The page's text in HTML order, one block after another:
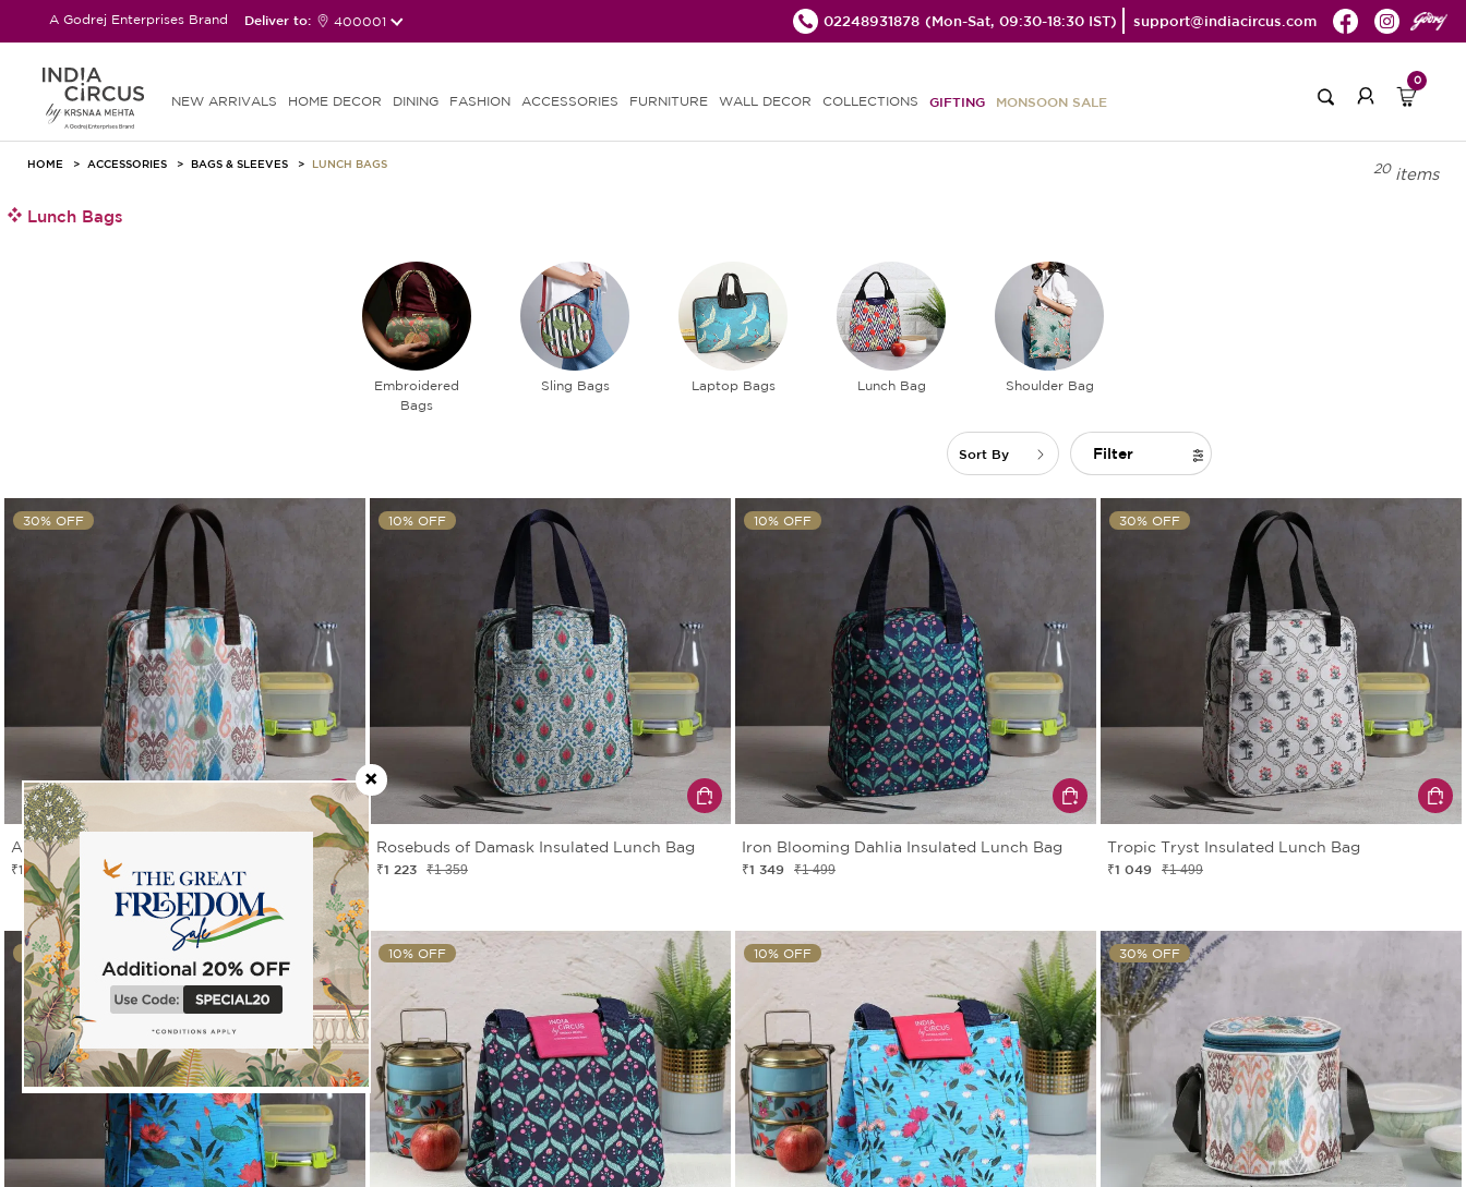
A Godrej Enterprises Brand Deliver to: 400001 02248931878 (Mon-Sat, 09:30-18:30 IST) support@indiacircus.com
NEW ARRIVALS HOME DECOR DINING FASHION ACCESSORIES FURNITURE WALL DECOR COLLECTIONS GIFTING MONSOON SALE
0
HOME ACCESSORIES BAGS & SLEEVES LUNCH BAGS 20 items
Lunch Bags
Embroidered
Bags
Sling Bags Laptop Bags Lunch Bag Shoulder Bag
Sort By Filter
30% OFF
Artisans of Earth Insulated Lunch Bag
₹1 049 ₹1 499
10% OFF
Rosebuds of Damask Insulated Lunch Bag
₹1 223 ₹1 359
10% OFF
Iron Blooming Dahlia Insulated Lunch Bag
₹1 349 ₹1 499
30% OFF
Tropic Tryst Insulated Lunch Bag
₹1 049 ₹1 499
10% OFF 10% OFF 10% OFF 30% OFF